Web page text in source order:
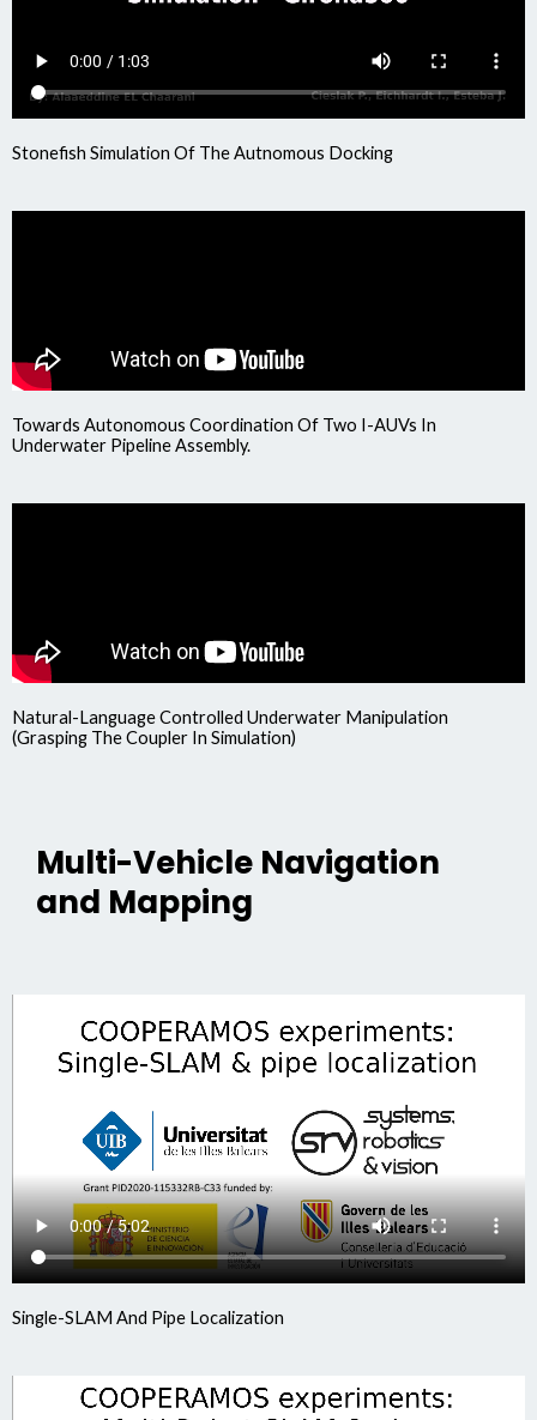
Stonefish Simulation Of The Autnomous Docking
Towards Autonomous Coordination Of Two I-AUVs In
Underwater Pipeline Assembly.
Natural-Language Controlled Underwater Manipulation
(Grasping The Coupler In Simulation)
Multi-Vehicle Navigation
and Mapping
Single-SLAM And Pipe Localization